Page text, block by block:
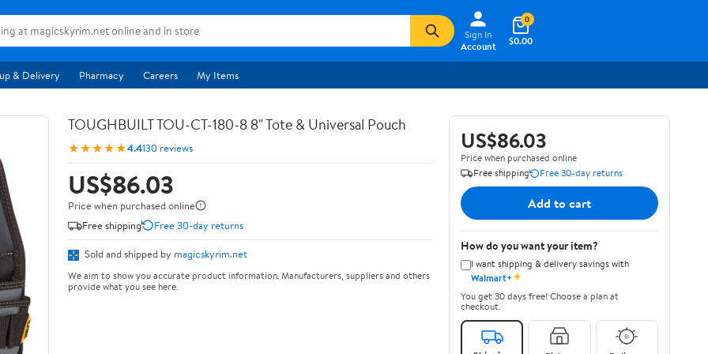
Sign In
Account
$0.00
0
& Delivery Pharmacy Careers My Items
TOUGHBUILT TOU-CT-180-8 8" Tote & Universal Pouch
★★★★★4.4130 reviews
US$86.03
Price when purchased online
Free shipping
Free 30-day returns
Sold and shipped by magicskyrim.net
We aim to show you accurate product information. Manufacturers, suppliers and others
provide what you see here.
US$86.03
Price when purchased online
Free shipping
Free 30-day returns
Add to cart
How do you want your item?
I want shipping & delivery savings with
Walmart+✦
You get 30 days free! Choose a plan at
checkout.